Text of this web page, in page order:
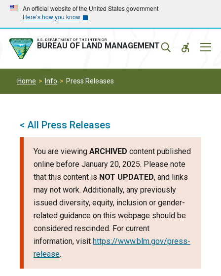
Skip
main
navigation
Skip
main
content
An official website of the United States government
Here’s how you know
U.S. DEPARTMENT OF THE INTERIOR
BUREAU OF LAND MANAGEMENT
Home Info Press Releases
< All Press Releases
You are viewing ARCHIVED content published
online before January 20, 2025. Please note
that this content is NOT UPDATED, and links
may not work. Additionally, any previously
issued diversity, equity, inclusion or gender-
related guidance on this webpage should be
considered rescinded. For current
information, visit https://www.blm.gov/press-
release.